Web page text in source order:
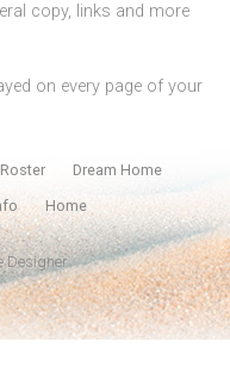
copy, links and more
on every page of your
Dream Home
Home
Designer